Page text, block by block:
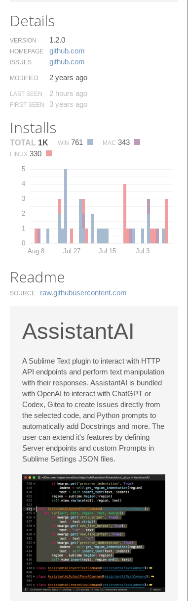
Details
VERSION 1.2.0
HOMEPAGE github.​com
ISSUES github.​com
MODIFIED 2 years ago
LAST SEEN 2 hours ago
FIRST SEEN 3 years ago
Installs
TOTAL 1K WIN 761 MAC 343
LINUX 330
0
1
2
3
4
5
Aug 8 Jul 27 Jul 15 Jul 3
Readme
SOURCE raw.​githubusercontent.​com
AssistantAI
A Sublime Text plugin to interact with HTTP
API endpoints and perform text manipulation
with their responses. AssistantAI is bundled
with OpenAI to interact with ChatGPT or
Codex, Gitea to create Issues directly from
the selected code, and Python prompts to
automatically add Docstrings and more. The
user can extend it's features by defining
Server endpoints and custom Prompts in
Sublime Settings JSON files.